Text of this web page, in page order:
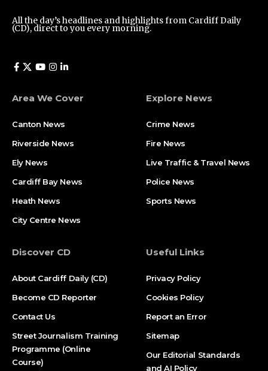
All the day’s headlines and highlights from Cardiff Daily
(CD), direct to you every morning.
Area We Cover
Canton News
Riverside News
Ely News
Cardiff Bay News
Heath News
City Centre News
Explore News
Crime News
Fire News
Live Traffic & Travel News
Police News
Sports News
Discover CD
About Cardiff Daily (CD)
Become CD Reporter
Contact Us
Street Journalism Training
Programme (Online
Course)
Useful Links
Privacy Policy
Cookies Policy
Report an Error
Sitemap
Our Editorial Standards
and AI Policy